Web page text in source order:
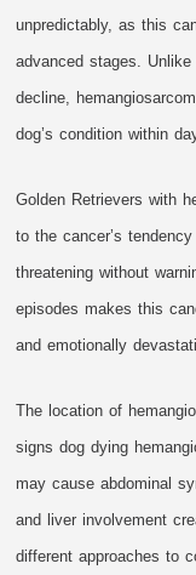
unpredictably, as this
advanced stages.
decline,
dog’s condition within
Golden Retrievers with
to the cancer’s
threatening without
episodes makes this
and emotionally
The location of
signs dog dying
may cause abdominal
and liver involvement
different approaches to